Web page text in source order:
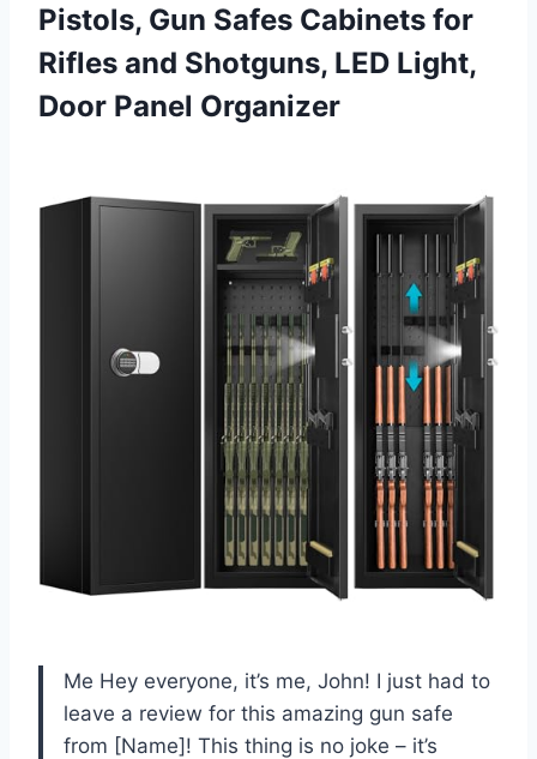
Pistols, Gun Safes Cabinets for
Rifles and Shotguns, LED Light,
Door Panel Organizer
Me Hey everyone, it’s me, John! I just had to
leave a review for this amazing gun safe
from [Name]! This thing is no joke – it’s